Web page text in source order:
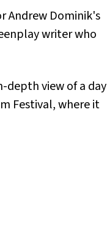
Andrew Dominik's
writer who
depth view of a day
Festival, where it